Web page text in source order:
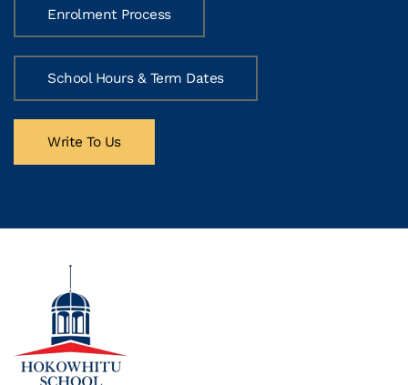
Enrolment Process
School Hours & Term Dates
Write To Us